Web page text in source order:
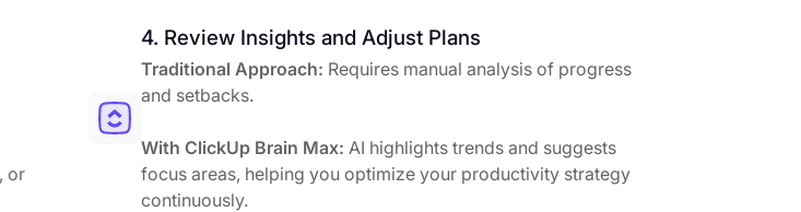
or
4. Review Insights and Adjust Plans
Traditional Approach: Requires manual analysis of progress
and setbacks.
With ClickUp Brain Max: AI highlights trends and suggests
focus areas, helping you optimize your productivity strategy
continuously.